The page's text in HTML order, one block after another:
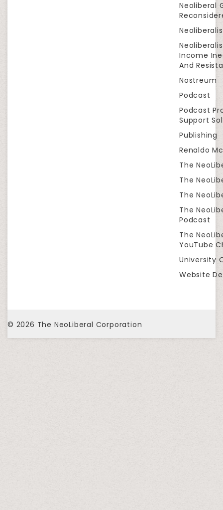
Neoliberal
Income
And
Nostreum
Podcast
Podcast
Support
Publishing
Renaldo
The
The
The
The
Podcast
The
YouTube
University
Website
© 2026 The NeoLiberal Corporation